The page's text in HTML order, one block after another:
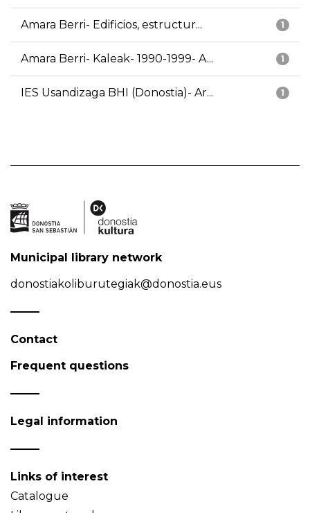
1
Amara Berri- Edificios, estructur...
1
Amara Berri- Kaleak- 1990-1999- A...
1
IES Usandizaga BHI (Donostia)- Ar...
Municipal library network
donostiakoliburutegiak@donostia.eus
Contact
Frequent questions
Legal information
Links of interest
Catalogue